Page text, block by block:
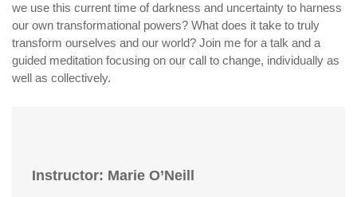
we use this current time of darkness and uncertainty to harness
our own transformational powers? What does it take to truly
transform ourselves and our world? Join me for a talk and a
guided meditation focusing on our call to change, individually as
well as collectively.
Instructor: Marie O’Neill